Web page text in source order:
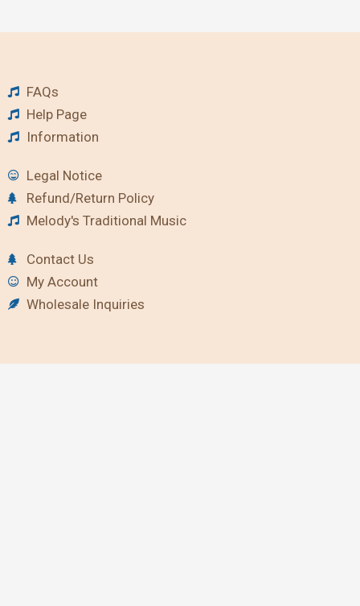
FAQs
Help Page
Information
Legal Notice
Refund/Return Policy
Melody's Traditional Music
Contact Us
My Account
Wholesale Inquiries